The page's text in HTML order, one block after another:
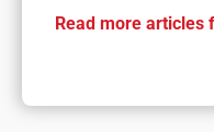
Read more articles